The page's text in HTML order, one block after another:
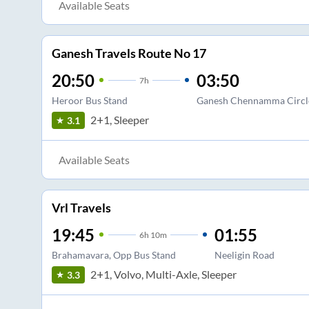
Available Seats
Ganesh Travels Route No 17
20:50 7h
Heroor Bus Stand
03:50
Ganesh Chennamma
3.1
2+1, Sleeper
Available Seats
Vrl Travels
19:45 6h 10m
Brahamavara, Opp Bus Stand
01:55
Neeligin Road
3.3
2+1, Volvo, Multi-Axle, Sleeper